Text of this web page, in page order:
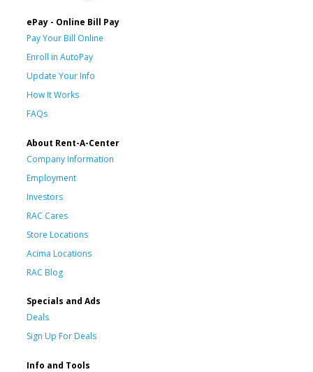
ePay - Online Bill Pay
Pay Your Bill Online
Enroll in AutoPay
Update Your Info
How It Works
FAQs
About Rent-A-Center
Company Information
Employment
Investors
RAC Cares
Store Locations
Acima Locations
RAC Blog
Specials and Ads
Deals
Sign Up For Deals
Info and Tools